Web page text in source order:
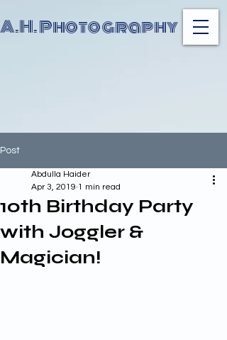
A.H. Photography
Post
10th Birthday Party
with Joggler &
Magician!
Abdulla Haider
Apr 3, 2019 1 min read